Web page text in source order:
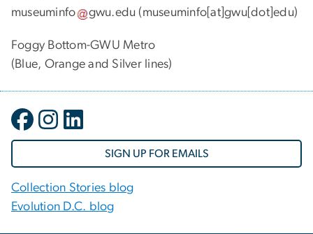
museuminfo
gwu.edu (museuminfo[at]gwu[dot]edu)
Foggy Bottom-GWU Metro
(Blue, Orange and Silver lines)
SIGN UP FOR EMAILS
Collection Stories blog
Evolution D.C. blog